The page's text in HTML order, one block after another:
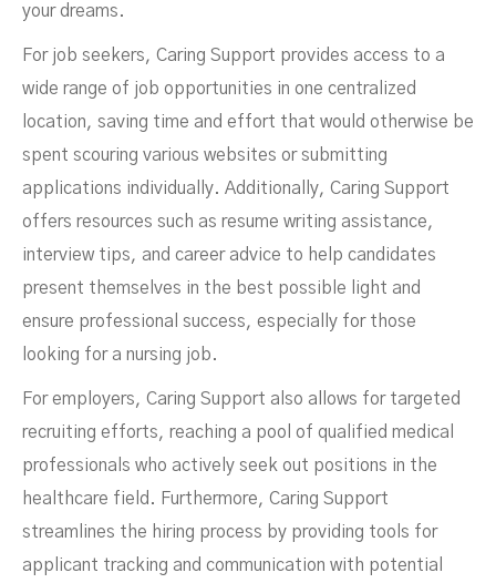
your dreams.
For job seekers, Caring Support provides access to a
wide range of job opportunities in one centralized
location, saving time and effort that would otherwise be
spent scouring various websites or submitting
applications individually. Additionally, Caring Support
offers resources such as resume writing assistance,
interview tips, and career advice to help candidates
present themselves in the best possible light and
ensure professional success, especially for those
looking for a nursing job.
For employers, Caring Support also allows for targeted
recruiting efforts, reaching a pool of qualified medical
professionals who actively seek out positions in the
healthcare field. Furthermore, Caring Support
streamlines the hiring process by providing tools for
applicant tracking and communication with potential